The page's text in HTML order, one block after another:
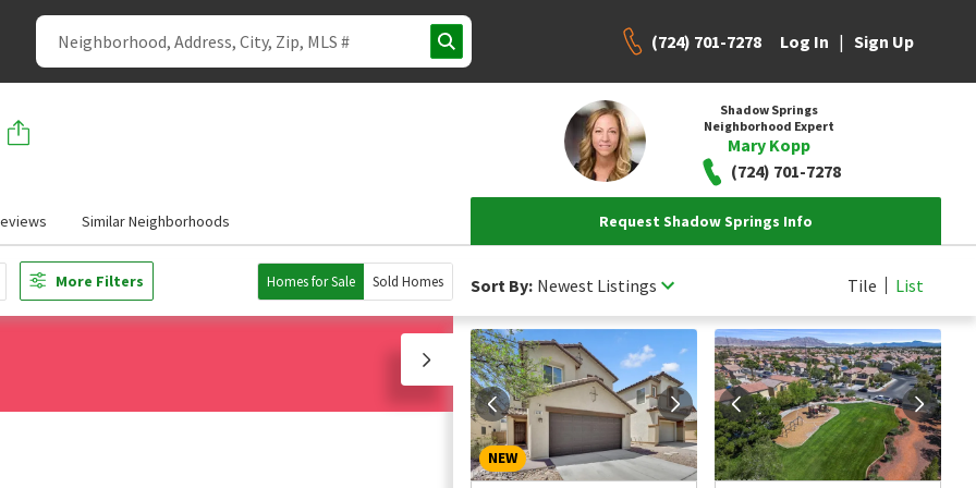
(724) 701-7278 Log In | Sign Up
Shadow Springs
Neighborhood Expert
Mary Kopp
(724) 701-7278
Similar Neighborhoods Request Shadow Springs Info
More Filters Homes for Sale Sold Homes Sort By: Newest Listings Tile List
NEW